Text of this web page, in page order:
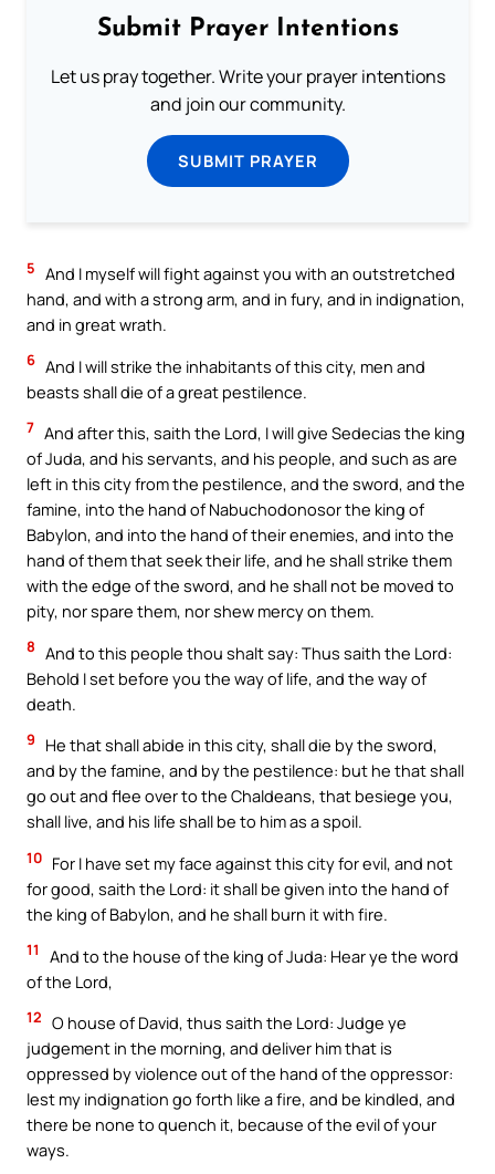
Submit Prayer Intentions
Let us pray together. Write your prayer intentions
and join our community.
SUBMIT PRAYER
5 And I myself will fight against you with an outstretched
hand, and with a strong arm, and in fury, and in indignation,
and in great wrath.
6 And I will strike the inhabitants of this city, men and
beasts shall die of a great pestilence.
7 And after this, saith the Lord, I will give Sedecias the king
of Juda, and his servants, and his people, and such as are
left in this city from the pestilence, and the sword, and the
famine, into the hand of Nabuchodonosor the king of
Babylon, and into the hand of their enemies, and into the
hand of them that seek their life, and he shall strike them
with the edge of the sword, and he shall not be moved to
pity, nor spare them, nor shew mercy on them.
8 And to this people thou shalt say: Thus saith the Lord:
Behold I set before you the way of life, and the way of
death.
9
He that shall abide in this city, shall die by the sword,
and by the famine, and by the pestilence: but he that shall
go out and flee over to the Chaldeans, that besiege you,
shall live, and his life shall be to him as a spoil.
10 For I have set my face against this city for evil, and not
for good, saith the Lord: it shall be given into the hand of
the king of Babylon, and he shall burn it with fire.
11
And to the house of the king of Juda: Hear ye the word
of the Lord,
12 O house of David, thus saith the Lord: Judge ye
judgement in the morning, and deliver him that is
oppressed by violence out of the hand of the oppressor:
lest my indignation go forth like a fire, and be kindled, and
there be none to quench it, because of the evil of your
ways.